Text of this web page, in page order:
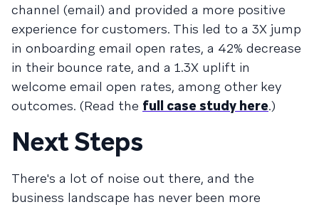
channel (email) and provided a more positive
experience for customers. This led to a 3X jump
in onboarding email open rates, a 42% decrease
in their bounce rate, and a 1.3X uplift in
welcome email open rates, among other key
outcomes. (Read the full case study here.)
Next Steps
There's a lot of noise out there, and the
business landscape has never been more